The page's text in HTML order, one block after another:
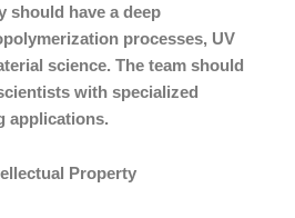
should have a deep
processes, UV
science. The team should
with specialized
applications.
Property